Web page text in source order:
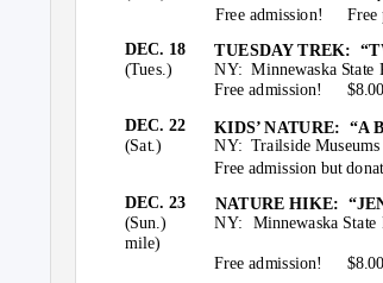
Free admission! Free
DEC. 18
TUESDAY TREK:
(Tues.)
NY: Minnewaska State
Free admission!
DEC. 22 KIDS’ NATURE: “A
(Sat.)
NY: Trailside
Free admission but
DEC. 23
(Sun.)
mile)
NATURE HIKE:
NY: Minnewaska State
Free admission!